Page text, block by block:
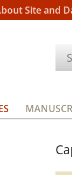
Site and